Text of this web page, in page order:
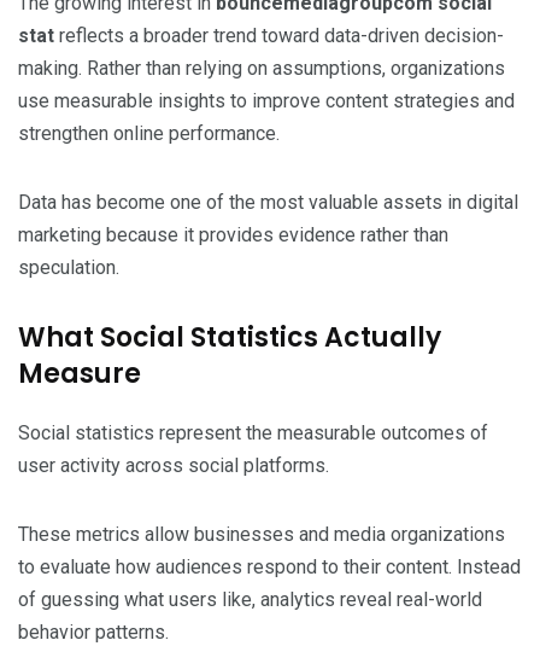
stat reflects a broader trend toward data-driven decision-
making. Rather than relying on assumptions, organizations
use measurable insights to improve content strategies and
strengthen online performance.
Data has become one of the most valuable assets in digital
marketing because it provides evidence rather than
speculation.
What Social Statistics Actually
Measure
Social statistics represent the measurable outcomes of
user activity across social platforms.
These metrics allow businesses and media organizations
to evaluate how audiences respond to their content. Instead
of guessing what users like, analytics reveal real-world
behavior patterns.